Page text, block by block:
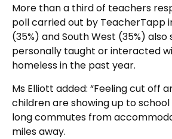
More than a third of teachers
poll carried out by TeacherTapp
(35%) and South West (35%)
personally taught or interacted
homeless in the past year.
Ms Elliott added: “Feeling cut off
children are showing up to
long commutes from
miles away.